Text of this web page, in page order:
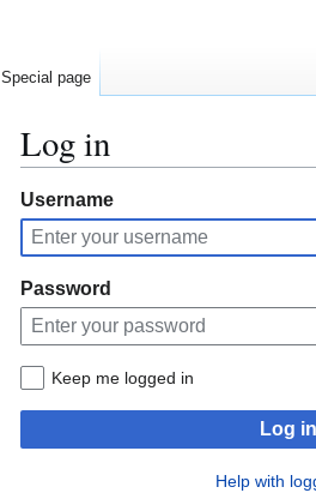
Log in
Jump
to
navigation
Jump
to
search
Username
Password
Keep me logged in
Log in
Help with
Special page